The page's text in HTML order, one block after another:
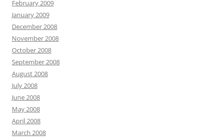
February 2009
January 2009
December 2008
November 2008
October 2008
September 2008
August 2008
July 2008
June 2008
May 2008
April 2008
March 2008